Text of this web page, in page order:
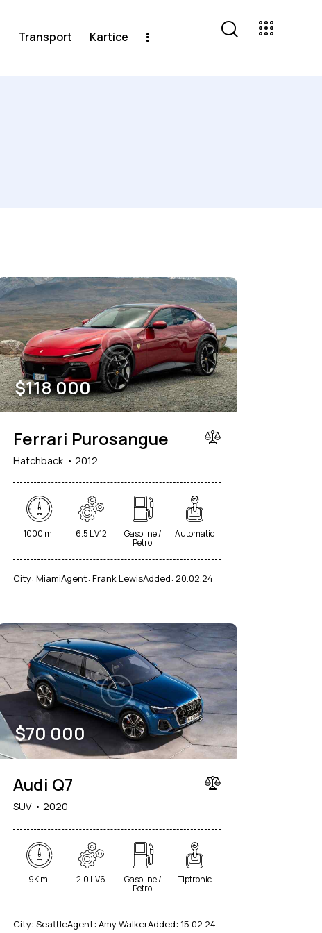
Transport Kartice
$118 000
Ferrari Purosangue
Hatchback 2012
1000 mi 6.5 L V12 Gasoline /
Petrol
Automatic
City: MiamiAgent: Frank LewisAdded: 20.02.24
$70 000
Audi Q7
SUV 2020
9K mi 2.0 L V6 Gasoline /
Petrol
Tiptronic
City: SeattleAgent: Amy WalkerAdded: 15.02.24